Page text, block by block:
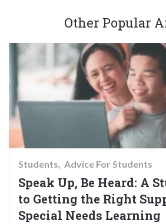
Other Popular
Students Advice For Students
Speak Up, Be Heard: A
to Getting the Right
Special Needs Learning